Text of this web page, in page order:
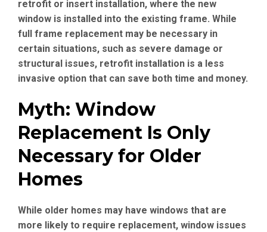
retrofit or insert installation, where the new
window is installed into the existing frame. While
full frame replacement may be necessary in
certain situations, such as severe damage or
structural issues, retrofit installation is a less
invasive option that can save both time and money.
Myth: Window
Replacement Is Only
Necessary for Older
Homes
While older homes may have windows that are
more likely to require replacement, window issues